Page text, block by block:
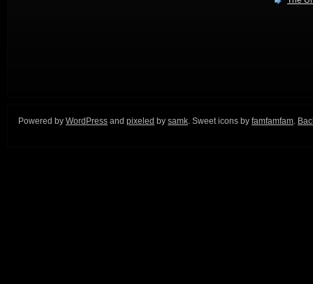
Powered by WordPress and pixeled by samk. Sweet icons by famfamfam.